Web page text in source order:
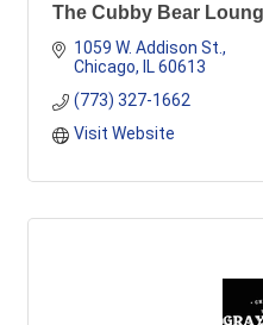
The Cubby Bear
1059 W. Addison St.
Chicago
IL 60613
(773) 327-1662
Visit Website